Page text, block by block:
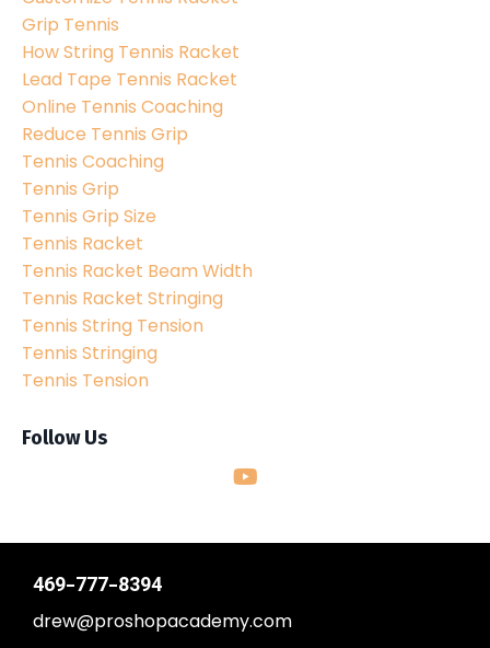
Grip Tennis
How String Tennis Racket
Lead Tape Tennis Racket
Online Tennis Coaching
Reduce Tennis Grip
Tennis Coaching
Tennis Grip
Tennis Grip Size
Tennis Racket
Tennis Racket Beam Width
Tennis Racket Stringing
Tennis String Tension
Tennis Stringing
Tennis Tension
Follow Us
469-777-8394
drew@proshopacademy.com